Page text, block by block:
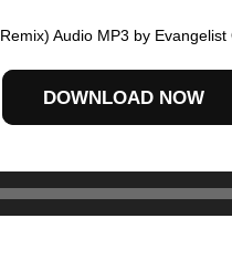
Audio MP3 by
DOWNLOAD NOW